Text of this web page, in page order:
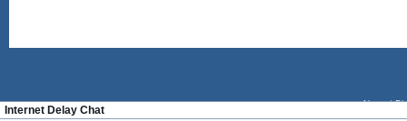
About|
Internet Delay Chat